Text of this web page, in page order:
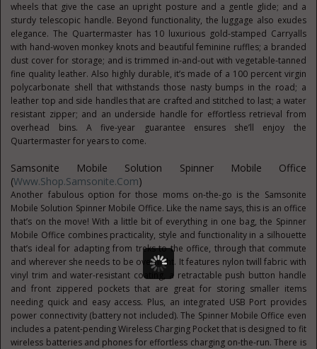
wheels that give the case an upright posture and a gentle glide; and a
sturdy telescopic handle. Beyond functionality, the luggage also exudes
elegance. The Quartermaster has 10 luxurious gold-stamped Carryalls
with hand-woven monkey knots and beautiful feminine ruffles; a branded
dust cover for storage; and is trimmed in-and-out with vegetable-tanned
fine quality leather. Also highly durable, it’s made of a 100 percent virgin
polycarbonate shell that withstands those nasty bumps in the road; a
leather top and side handles that are crafted and stitched to last; a water
resistant zipper; and an underside handle for effortless retrieval from
overhead bins. A five-year guarantee ensures she’ll enjoy the
Quartermaster for years to come.
Samsonite Mobile Solution Spinner Mobile Office
(Www.Shop.Samsonite.com)
Another fabulous option for those moms on-the-go is the Samsonite
Mobile Solution Spinner Mobile Office. Like the name says, this is an office
that’s on the move! With a little bit of everything in one bag, the Spinner
Mobile Office combines practicality, style and functionality in a silhouette
that’s ideal for adapting from treks to the office, through that commute
and wherever she needs to be overnight. It features nylon twill fabric with
vinyl trim and water-resistant coating, a retractable push button handle
and front zippered pockets that are great for storing smaller items
needing quick and easy access. Plus, an integrated USB Port provides
power connectivity (battery not included). The Spinner Mobile Office even
includes a patent-pending Wireless Charging Pocket that is designed to fit
wireless batteries and phones for effortless charging on-the-run. There is